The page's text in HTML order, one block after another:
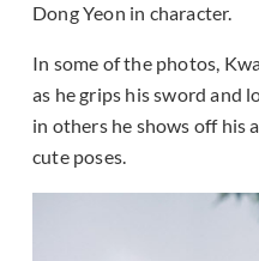
Dong Yeon in character.
In some of the photos,
as he grips his sword and
in others he shows off his
cute poses.